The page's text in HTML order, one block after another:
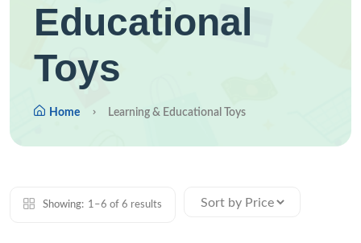
Educational
Toys
Home Learning & Educational Toys
Showing: 1–6 of 6 results